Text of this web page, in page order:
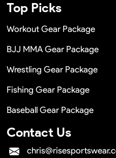
Top Picks
Workout Gear Package
BJJ MMA Gear Package
Wrestling Gear Package
Fishing Gear Package
Baseball Gear Package
Contact Us